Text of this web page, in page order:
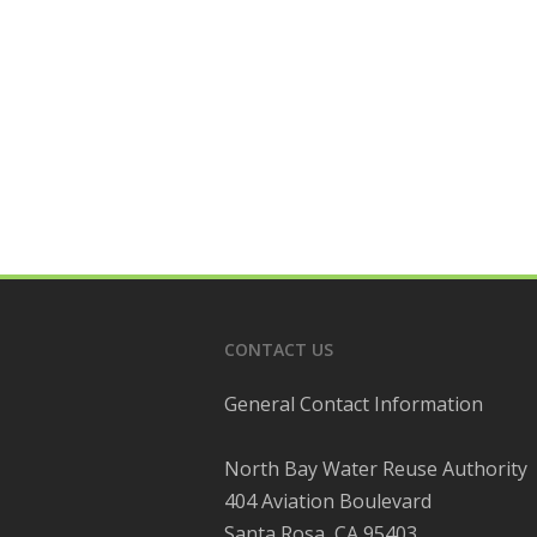
CONTACT US
General Contact Information
North Bay Water Reuse Authority
404 Aviation Boulevard